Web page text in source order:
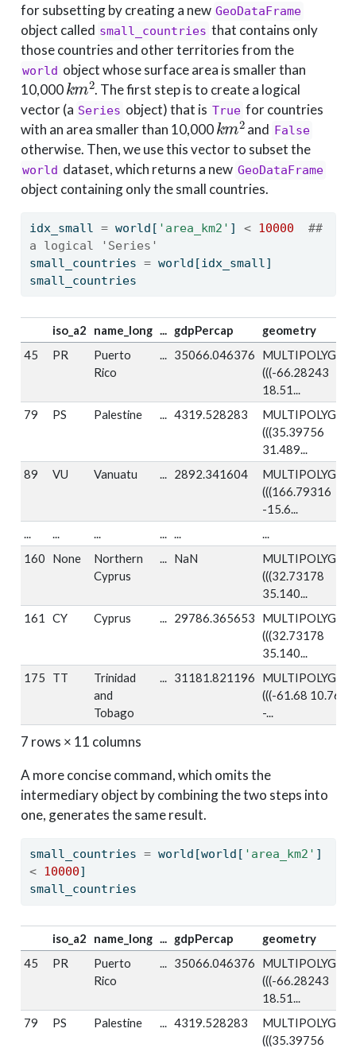
for subsetting by creating a new GeoDataFrame
object called small_countries that contains only
those countries and other territories from the
world object whose surface area is smaller than
10,000
km2
. The first step is to create a logical
vector (a Series object) that is True for countries
with an area smaller than 10,000
k m2
and False
otherwise. Then, we use this vector to subset the
world dataset, which returns a new GeoDataFrame
object containing only the small countries.
idx_small = world[ 'area_km2' ] < 10000
##
a logical 'Series'
small_countries = world[idx_small]
small_countries
iso_a2 name_long ... gdpPercap
geometry
45
PR
Puerto
Rico
... 35066.046376
MULTIPOLYGON
(((-66.28243
18.51...
79
PS Palestine ... 4319.528283
MULTIPOLYGON
(((35.39756
31.489...
89
VU Vanuatu ... 2892.341604
MULTIPOLYGON
(((166.79316
-15.6...
...
... ... ... ...
...
160
None
Northern
Cyprus
... NaN
MULTIPOLYGON
(((32.73178
35.140...
161
CY Cyprus ... 29786.365653
MULTIPOLYGON
(((32.73178
35.140...
175
TT
Trinidad
and
Tobago
... 31181.821196
MULTIPOLYGON
(((-61.68 10.76,
-...
7 rows × 11 columns
A more concise command, which omits the
intermediary object by combining the two steps into
one, generates the same result.
small_countries = world[world[ 'area_km2'
< 10000]
small_countries
iso_a2 name_long ... gdpPercap
geometry
45
PR
Puerto
Rico
... 35066.046376
MULTIPOLYGON
(((-66.28243
18.51...
79
PS Palestine ... 4319.528283
MULTIPOLYGON
(((35.39756